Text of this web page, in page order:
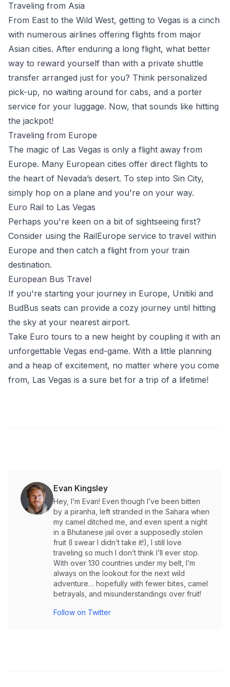
Traveling from Asia
From East to the Wild West, getting to Vegas is a cinch
with numerous airlines offering flights from major
Asian cities. After enduring a long flight, what better
way to reward yourself than with a private shuttle
transfer arranged just for you? Think personalized
pick-up, no waiting around for cabs, and a porter
service for your luggage. Now, that sounds like hitting
the jackpot!
Traveling from Europe
The magic of Las Vegas is only a flight away from
Europe. Many European cities offer direct flights to
the heart of Nevada’s desert. To step into Sin City,
simply hop on a plane and you're on your way.
Euro Rail to Las Vegas
Perhaps you're keen on a bit of sightseeing first?
Consider using the RailEurope service to travel within
Europe and then catch a flight from your train
destination.
European Bus Travel
If you're starting your journey in Europe, Unitiki and
BudBus seats can provide a cozy journey until hitting
the sky at your nearest airport.
Take Euro tours to a new height by coupling it with an
unforgettable Vegas end-game. With a little planning
and a heap of excitement, no matter where you come
from, Las Vegas is a sure bet for a trip of a lifetime!
Evan Kingsley
Hey, I’m Evan! Even though I’ve been bitten
by a piranha, left stranded in the Sahara when
my camel ditched me, and even spent a night
in a Bhutanese jail over a supposedly stolen
fruit (I swear I didn’t take it!), I still love
traveling so much I don’t think I’ll ever stop.
With over 130 countries under my belt, I’m
always on the lookout for the next wild
adventure… hopefully with fewer bites, camel
betrayals, and misunderstandings over fruit!
Follow on Twitter